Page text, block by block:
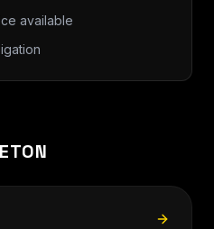
available